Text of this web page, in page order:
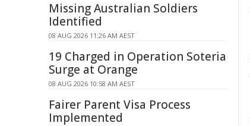
Missing Australian Soldiers
Identified
08 AUG 2026 11:26 AM AEST
19 Charged in Operation Soteria
Surge at Orange
08 AUG 2026 10:58 AM AEST
Fairer Parent Visa Process
Implemented